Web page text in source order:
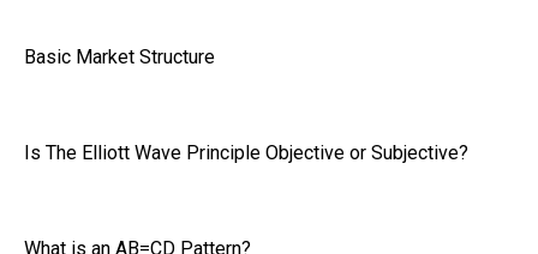
Basic Market Structure
Is The Elliott Wave Principle Objective or Subjective?
What is an AB=CD Pattern?